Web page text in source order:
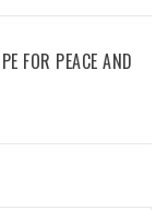
FOR PEACE AND